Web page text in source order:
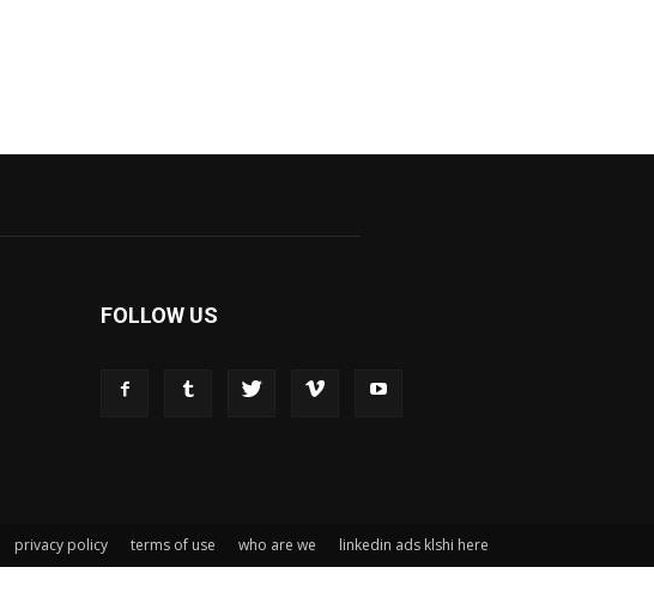
FOLLOW US
privacy policy terms of use who are we linkedin ads klshi here